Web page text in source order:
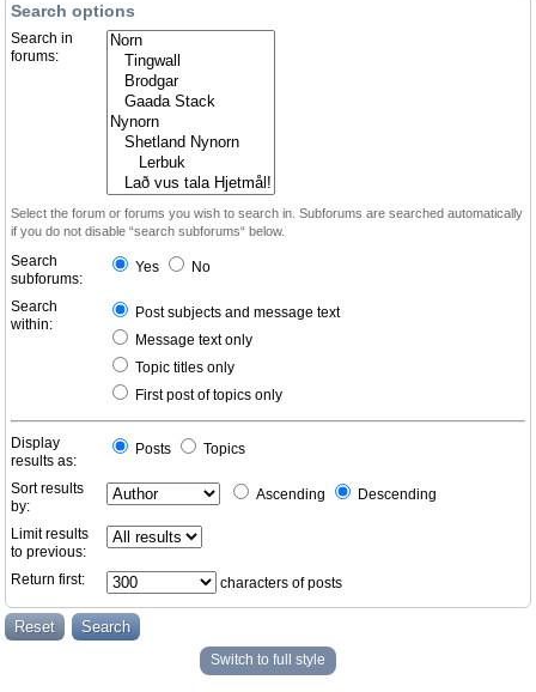
Search options
Search in
forums:
Select the forum or forums you wish to search in. Subforums are searched automatically
if you do not disable “search subforums“ below.
Search
subforums:
Yes No
Search
within:
Post subjects and message text
Message text only
Topic titles only
First post of topics only
Display
results as:
Posts Topics
Sort results
by:
Ascending Descending
Limit results
to previous:
Return first:
characters of posts
Switch to full style